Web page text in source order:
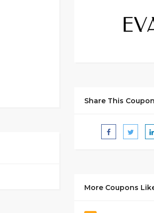
Share This Coupon
More Coupons